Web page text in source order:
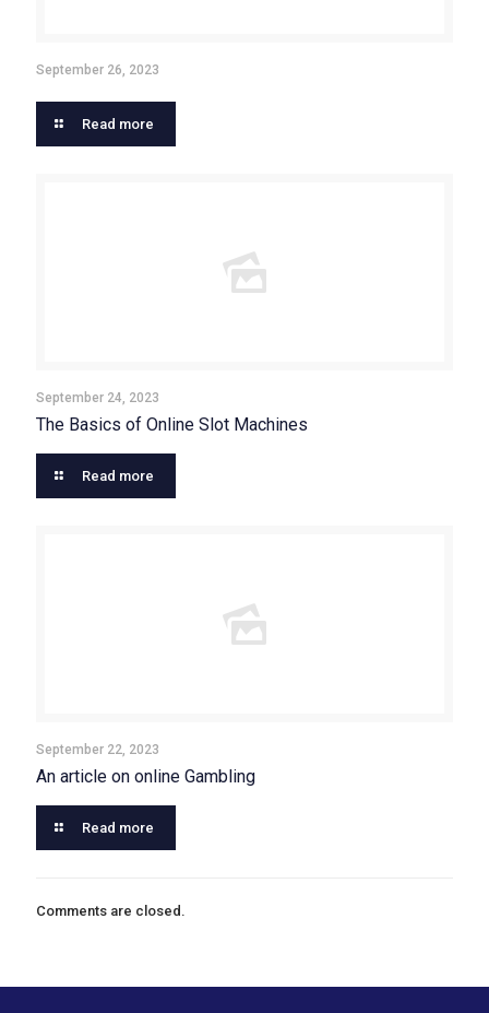
September 26, 2023
Read more
September 24, 2023
The Basics of Online Slot Machines
Read more
September 22, 2023
An article on online Gambling
Read more
Comments are closed.